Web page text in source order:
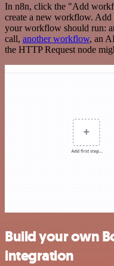
In n8n, click the "Add
create a new workflow. Add
your workflow should run:
call, another workflow, an
the HTTP Request node
Build your own
integration